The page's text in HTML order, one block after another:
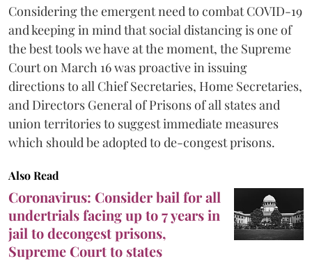
Considering the emergent need to combat COVID-19
and keeping in mind that social distancing is one of
the best tools we have at the moment, the Supreme
Court on March 16 was proactive in issuing
directions to all Chief Secretaries, Home Secretaries,
and Directors General of Prisons of all states and
union territories to suggest immediate measures
which should be adopted to de-congest prisons.
Also Read
Coronavirus: Consider bail for all
undertrials facing up to 7 years in
jail to decongest prisons,
Supreme Court to states